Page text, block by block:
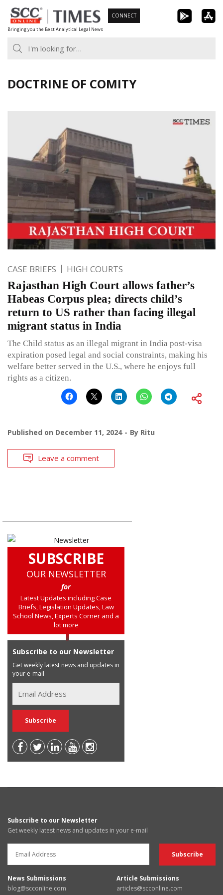
Skip
to
content
Bringing you the Best Analytical Legal News
CONNECT
DOCTRINE OF COMITY
CASE BRIEFS HIGH COURTS
Rajasthan High Court allows father’s
Habeas Corpus plea; directs child’s
return to US rather than facing illegal
migrant status in India
The Child status as an illegal migrant in India post-visa
expiration posed legal and social constraints, making his
welfare better served in the U.S., where he enjoys full
rights as a citizen.
Published on December 11, 2024 By Ritu
Leave a comment
SUBSCRIBE
OUR NEWSLETTER
for
Latest Updates including Case
Briefs, Legislation Updates, Law
School News, Experts Corner and a
lot more
Subscribe to our Newsletter
Get weekly latest news and updates in
your e-mail
Subscribe to our Newsletter
Get weekly latest news and updates in your e-mail
News Submissions
blog@scconline.com
Article Submissions
articles@scconline.com